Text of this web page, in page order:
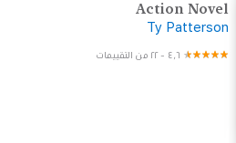
Action Novel
Ty Patterson
٤٫٦ -٢٢ من التقييمات